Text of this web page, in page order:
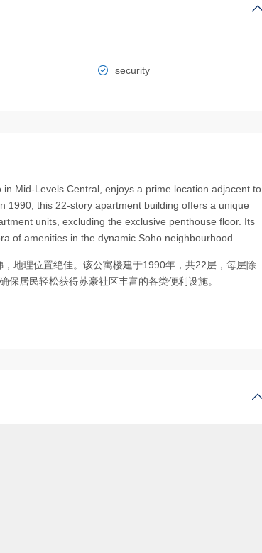
security
Mid-Levels Central, enjoys a prime location adjacent to
1990, this 22-story apartment building offers a unique
units, excluding the exclusive penthouse floor. Its
of amenities in the dynamic Soho neighbourhood.
地理位置绝佳。该公寓楼建于1990年，共22层，每层除
居民轻松获得苏豪社区丰富的各类便利设施。